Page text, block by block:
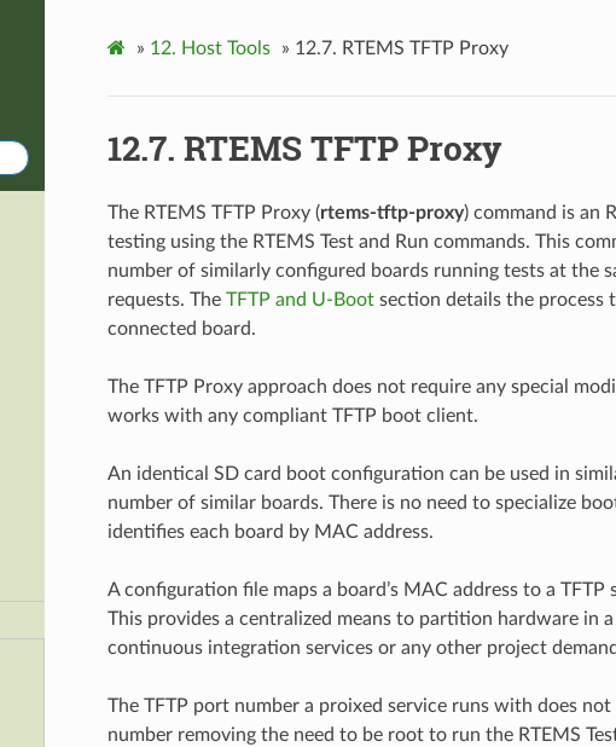
» 12. Host Tools » 12.7. RTEMS TFTP Proxy
12.7. RTEMS TFTP Proxy
The RTEMS TFTP Proxy (rtems-tftp-proxy) command is an
testing using the RTEMS Test and Run commands. This
number of similarly configured boards running tests at the
requests. The TFTP and U-Bootsection details the process
connected board.
The TFTP Proxy approach does not require any special
works with any compliant TFTP boot client.
An identical SD card boot configuration can be used in
number of similar boards. There is no need to specialize
identifies each board by MAC address.
A configuration file maps a board’s MAC address to a TFTP
This provides a centralized means to partition hardware in
continuous integration services or any other project
The TFTP port number a proixed service runs with does
number removing the need to be root to run the RTEMS